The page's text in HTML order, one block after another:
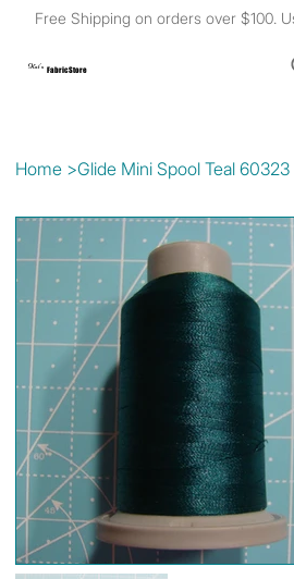
Free Shipping on orders over $100.
Kat's Fabric Store
Home >Glide Mini Spool Teal 60323